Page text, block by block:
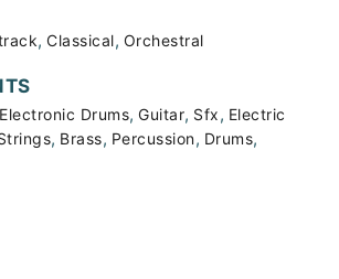
, Classical, Orchestral
Electronic Drums, Guitar, Sfx, Electric
, Brass, Percussion, Drums,